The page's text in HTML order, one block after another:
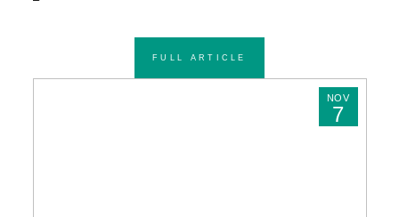
FULL ARTICLE
NOV
7